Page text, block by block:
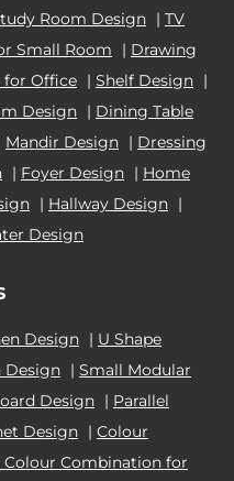
Room Design | TV
Small Room | Drawing
for Office | Shelf Design |
Design | Dining Table
Mandir Design | Dressing
| Foyer Design | Home
| Hallway Design |
Design
Design | U Shape
Design | Small Modular
Design | Parallel
Design | Colour
Colour Combination for